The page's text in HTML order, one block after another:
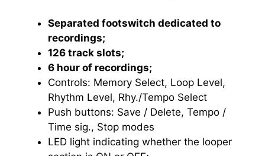
Separated footswitch dedicated to
recordings;
126 track slots;
6 hour of recordings;
Controls: Memory Select, Loop Level,
Rhythm Level, Rhy./Tempo Select
Push buttons: Save / Delete, Tempo /
Time sig., Stop modes
LED light indicating whether the looper